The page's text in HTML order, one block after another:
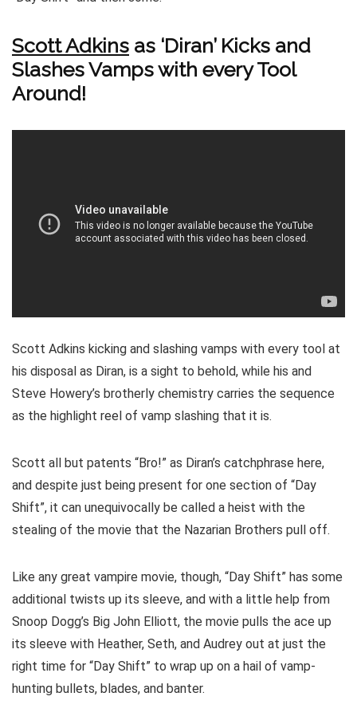
Scott Adkins as ‘Diran’ Kicks and
Slashes Vamps with every Tool
Around!
Scott Adkins kicking and slashing vamps with every tool at
his disposal as Diran, is a sight to behold, while his and
Steve Howery’s brotherly chemistry carries the sequence
as the highlight reel of vamp slashing that it is.
Scott all but patents “Bro!” as Diran’s catchphrase here,
and despite just being present for one section of “Day
Shift”, it can unequivocally be called a heist with the
stealing of the movie that the Nazarian Brothers pull off.
Like any great vampire movie, though, “Day Shift” has some
additional twists up its sleeve, and with a little help from
Snoop Dogg’s Big John Elliott, the movie pulls the ace up
its sleeve with Heather, Seth, and Audrey out at just the
right time for “Day Shift” to wrap up on a hail of vamp-
hunting bullets, blades, and banter.